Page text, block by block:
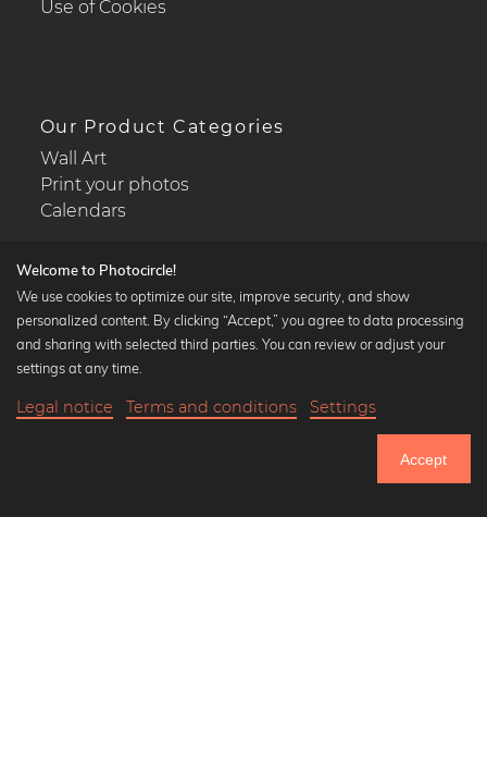
Until Thursday: 20% Off on all Prints
Use of Cookies
Our Product Categories
Wall Art
Print your photos
Calendars
Popular Collections
Black and white art prints
Art classics
Welcome to Photocircle!
We use cookies to optimize our site, improve security, and show
personalized content. By clicking “Accept,” you agree to data processing
and sharing with selected third parties. You can review or adjust your
settings at any time.
Legal notice Terms and conditions Settings
Accept